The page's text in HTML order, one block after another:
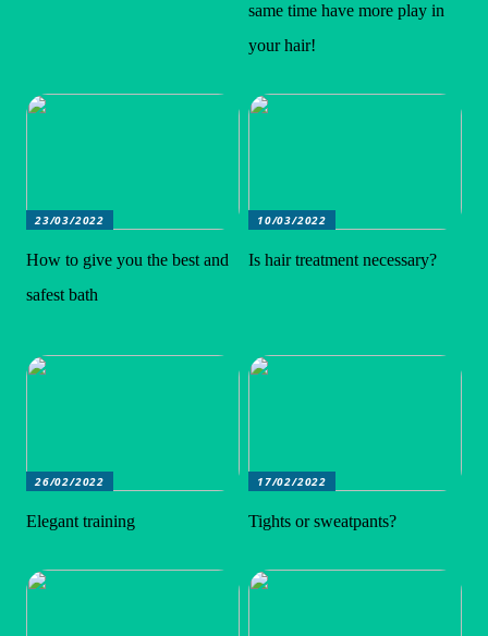
same time have more play in
your hair!
23/03/2022
How to give you the best and
safest bath
10/03/2022
Is hair treatment necessary?
26/02/2022
Elegant training
17/02/2022
Tights or sweatpants?